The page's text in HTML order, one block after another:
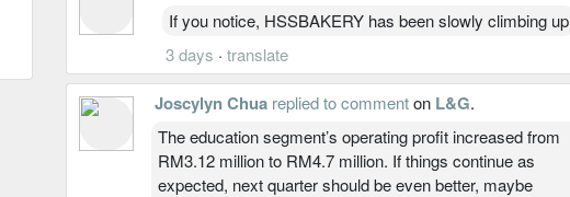
If you notice, HSSBAKERY has been slowly climbing up
3 days · translate
Joscylyn Chua replied to commenton L&G.
The education segment’s operating profit increased from
RM3.12 million to RM4.7 million. If things continue as
expected, next quarter should be even better, maybe